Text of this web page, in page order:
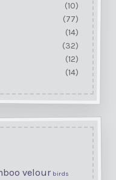
(10)
(77)
(14)
(32)
(12)
(14)
velour birds